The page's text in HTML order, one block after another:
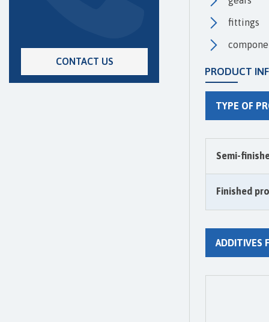
CONTACT US
Finished
Semi-
ADDITIVES
TYPE OF
PRODUCT
fittings